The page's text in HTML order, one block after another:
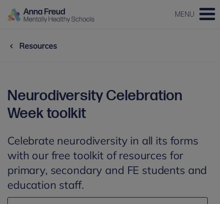
MENU
Resources
Neurodiversity Celebration
Week toolkit
Celebrate neurodiversity in all its forms
with our free toolkit of resources for
primary, secondary and FE students and
education staff.